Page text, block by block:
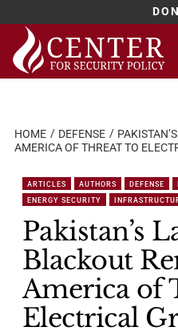
Skip
content
HOME DEFENSE
AMERICA OF THREAT TO
ARTICLES AUTHORS DEFENSE
ENERGY SECURITY
Pakistan’s
Blackout
America of
Electrical